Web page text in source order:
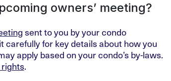
owners’ meeting?
sent to you by your condo
carefully for key details about how you
apply based on your condo’s by-laws.
.